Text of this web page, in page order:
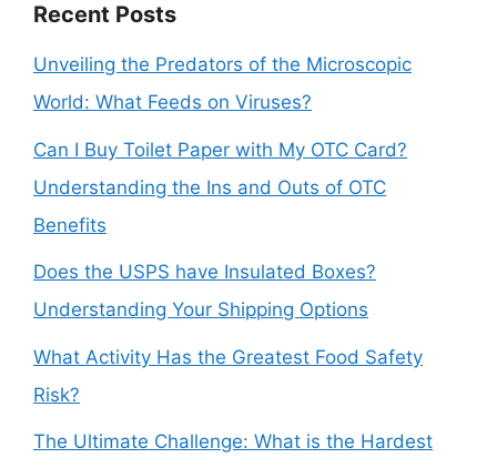
Recent Posts
Unveiling the Predators of the Microscopic
World: What Feeds on Viruses?
Can I Buy Toilet Paper with My OTC Card?
Understanding the Ins and Outs of OTC
Benefits
Does the USPS have Insulated Boxes?
Understanding Your Shipping Options
What Activity Has the Greatest Food Safety
Risk?
The Ultimate Challenge: What is the Hardest